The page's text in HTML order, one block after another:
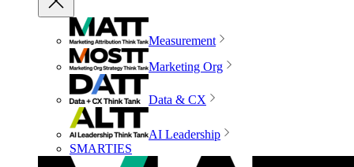
Measurement
Marketing Org
Data & CX
AI Leadership
SMARTIES